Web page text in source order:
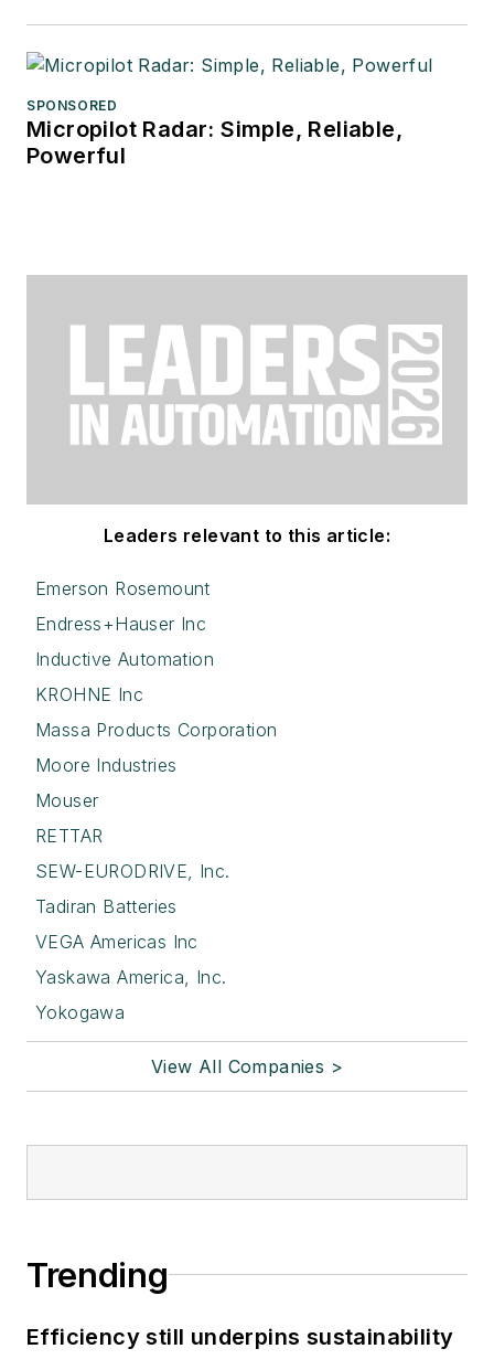
SPONSORED
Micropilot Radar: Simple, Reliable,
Powerful
Leaders relevant to this article:
Emerson Rosemount
Endress+Hauser Inc
Inductive Automation
KROHNE Inc
Massa Products Corporation
Moore Industries
Mouser
RETTAR
SEW-EURODRIVE, Inc.
Tadiran Batteries
VEGA Americas Inc
Yaskawa America, Inc.
Yokogawa
View All Companies >
Trending
Efficiency still underpins sustainability